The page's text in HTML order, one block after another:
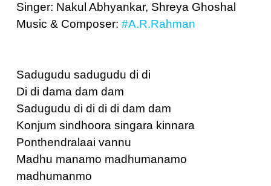
Singer: Nakul Abhyankar, Shreya Ghoshal
Music & Composer: #A.R.Rahman
Sadugudu sadugudu di di
Di di dama dam dam
Sadugudu di di di di dam dam
Konjum sindhoora singara kinnara
Ponthendralaai vannu
Madhu manamo madhumanamo
madhumanmo